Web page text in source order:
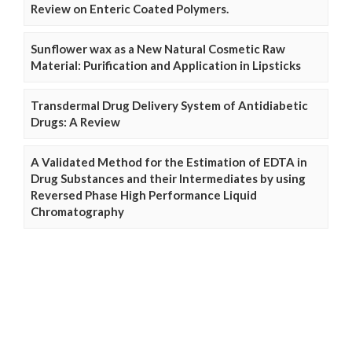
Review on Enteric Coated Polymers.
Sunflower wax as a New Natural Cosmetic Raw
Material: Purification and Application in Lipsticks
Transdermal Drug Delivery System of Antidiabetic
Drugs: A Review
A Validated Method for the Estimation of EDTA in
Drug Substances and their Intermediates by using
Reversed Phase High Performance Liquid
Chromatography